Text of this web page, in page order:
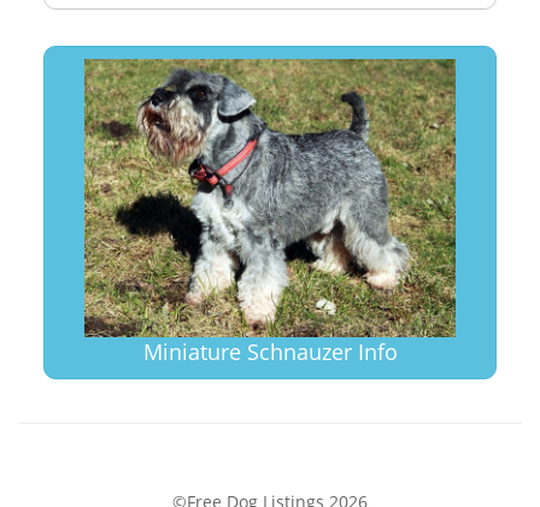
Miniature Schnauzer Info
©Free Dog Listings 2026